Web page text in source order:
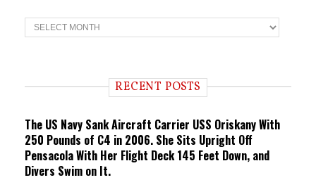
T
r
n RECENT POSTS
The US Navy Sank Aircraft Carrier USS Oriskany With
250 Pounds of C4 in 2006. She Sits Upright Off
Pensacola With Her Flight Deck 145 Feet Down, and
Divers Swim on It.